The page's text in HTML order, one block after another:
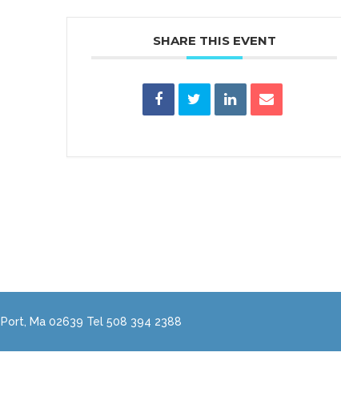
SHARE THIS EVENT
Ma 02639 Tel 508 394 2388